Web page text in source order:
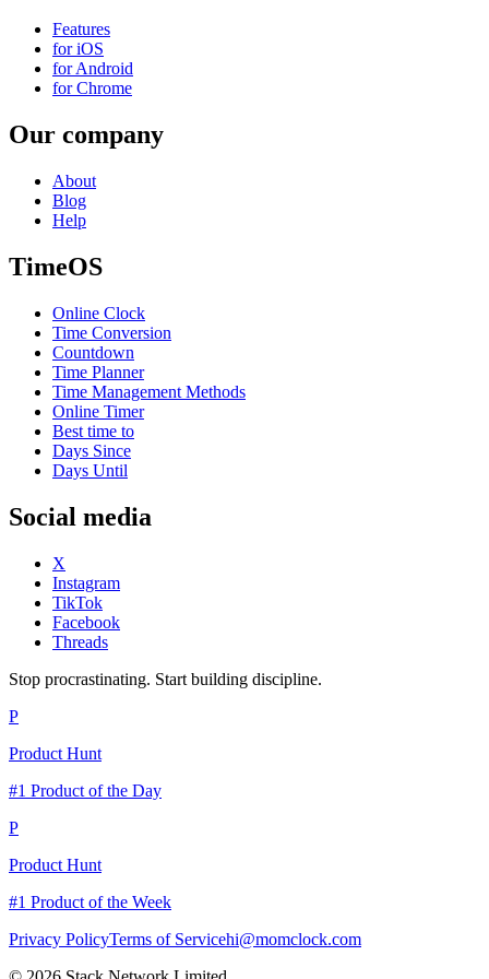
Features
for iOS
for Android
for Chrome
Our company
About
Blog
Help
TimeOS
Online Clock
Time Conversion
Countdown
Time Planner
Time Management Methods
Online Timer
Best time to
Days Since
Days Until
Social media
X
Instagram
TikTok
Facebook
Threads
Stop procrastinating. Start building discipline.
P
Product Hunt
#1 Product of the Day
P
Product Hunt
#1 Product of the Week
Privacy PolicyTerms of Servicehi@momclock.com